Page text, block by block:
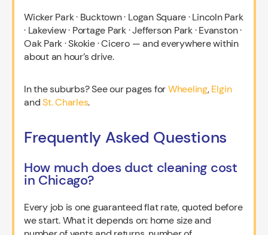
Wicker Park · Bucktown · Logan Square · Lincoln Park
· Lakeview · Portage Park · Jefferson Park · Evanston ·
Oak Park · Skokie · Cicero — and everywhere within
about an hour’s drive.
In the suburbs? See our pages forWheeling,Elgin
andSt. Charles.
Frequently Asked Questions
How much does duct cleaning cost
in Chicago?
Every job is one guaranteed flat rate, quoted before
we start. What it depends on: home size and